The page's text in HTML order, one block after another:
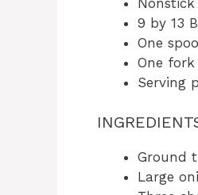
9 by 13
One
One fork
Serving
Ground
Large